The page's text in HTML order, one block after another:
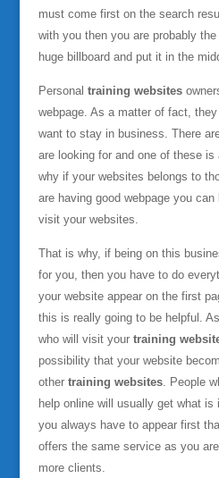
must come first on the search
with you then you are probably
huge billboard and put it in the
Personal training websites
webpage. As a matter of fact,
want to stay in business. There
are looking for and one of these is
why if your websites belongs to
are having good webpage you
visit your websites.
That is why, if being on this
for you, then you have to do
your website appear on the first
this is really going to be helpful.
who will visit your training
possibility that your website
other training websites. People
help online will usually get what
you always have to appear first
offers the same service as you
more clients.